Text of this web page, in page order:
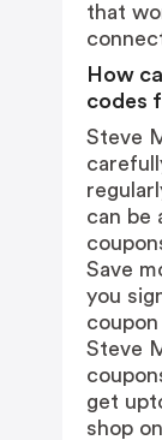
that
How
codes
Steve
can be
Save
you
Steve
get
shop